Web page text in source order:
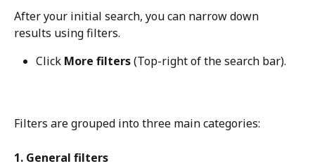
After your initial search, you can narrow down
results using filters.
Click More filters (Top-right of the search bar).
Filters are grouped into three main categories:
1. General filters